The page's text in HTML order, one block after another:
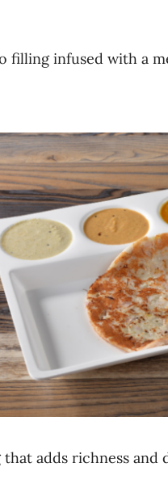
filling infused with a
adds richness and